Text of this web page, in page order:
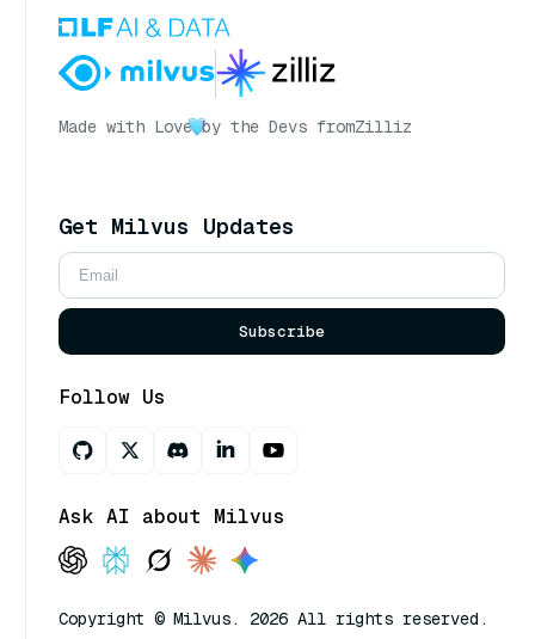
Made with Love by the Devs fromZilliz
Get Milvus Updates
Subscribe
Follow Us
Ask AI about Milvus
Copyright © Milvus. 2026 All rights reserved.